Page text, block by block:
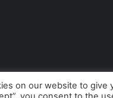
on our website to